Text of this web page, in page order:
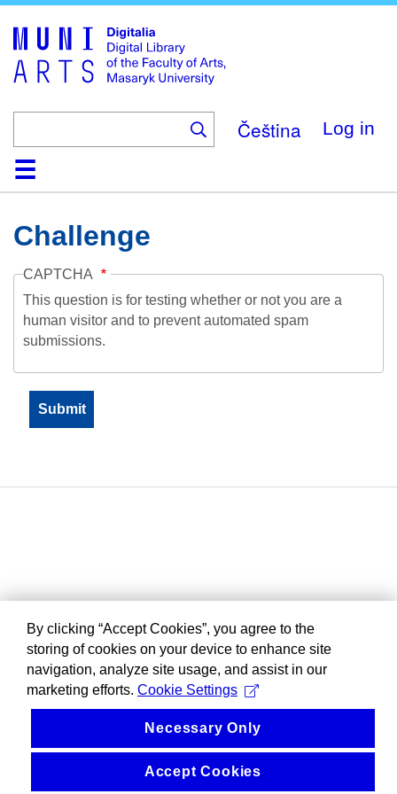
main
content
Čeština Log in
HomeCollections
Browse
Search
About
HelpContactDigitalia
Challenge
CAPTCHA
This question is for testing whether or not you are a
human visitor and to prevent automated spam
submissions.
By clicking “Accept Cookies”, you agree to the
storing of cookies on your device to enhance site
navigation, analyze site usage, and assist in our
marketing efforts. Cookie Settings
Necessary Only
Accept Cookies